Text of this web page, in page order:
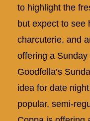
to highlight the
but expect to see
charcuterie, and
offering a
Goodfella’s
idea for date
popular, semi-